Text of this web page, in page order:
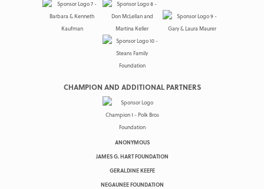
CHAMPION AND ADDITIONAL PARTNERS
ANONYMOUS
JAMES G. HART FOUNDATION
GERALDINE KEEFE
NEGAUNEE FOUNDATION